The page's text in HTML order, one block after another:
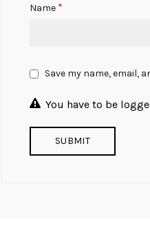
Name *
Save my name, email,
You have to be